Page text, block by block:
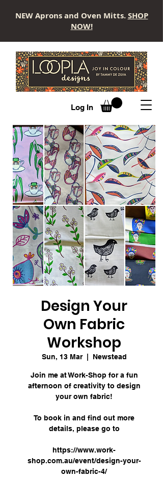
LOOPLA
Log In
NEW Aprons and Oven Mitts.SHOP
NOW!
Design Your
Own Fabric
Workshop
Sun, 13 Mar
  |
Newstead
Join me at Work-Shop for a fun
afternoon of creativity to design
your own fabric!
To book in and find out more
details, please go to
https://www.work-
shop.com.au/event/design-your-
own-fabric-4/